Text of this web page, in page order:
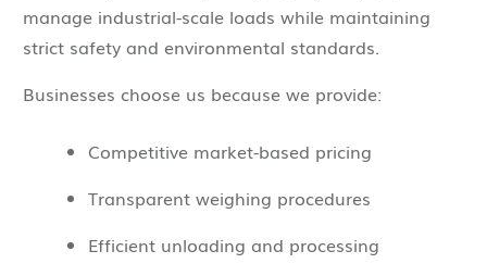
manage industrial-scale loads while maintaining
strict safety and environmental standards.
Businesses choose us because we provide:
Competitive market-based pricing
Transparent weighing procedures
Efficient unloading and processing